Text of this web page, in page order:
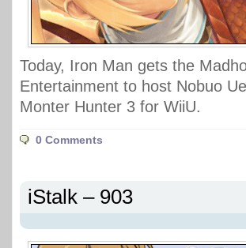
Today, Iron Man gets the
Entertainment to host Nobuo
Monter Hunter 3 for WiiU.
0 Comments
iStalk – 903